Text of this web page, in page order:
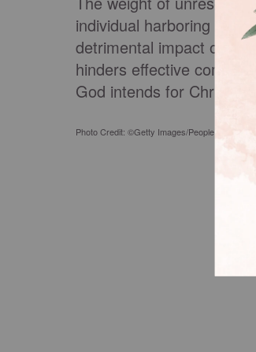
individual harboring it
detrimental impact of
hinders effective
God intends for Christian
Photo Credit: ©Getty Images/PeopleImages